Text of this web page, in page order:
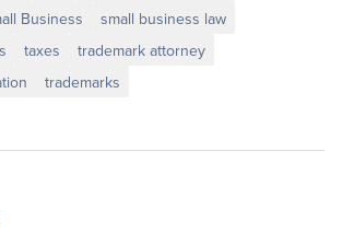
Business
small business law
taxes
trademark attorney
trademarks